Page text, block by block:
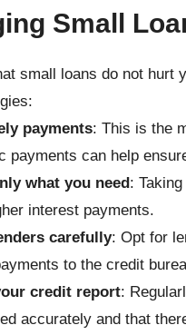
Small
small loans do not hurt
payments: This is the
payments can help
what you need:
interest payments.
carefully: Opt for
to the credit
credit report:
accurately and that